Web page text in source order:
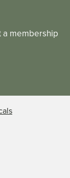
a membership